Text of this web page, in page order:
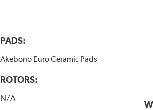
PADS:
Akebono Euro Ceramic Pads
ROTORS:
N/A